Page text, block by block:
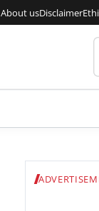
About usDisclaimer